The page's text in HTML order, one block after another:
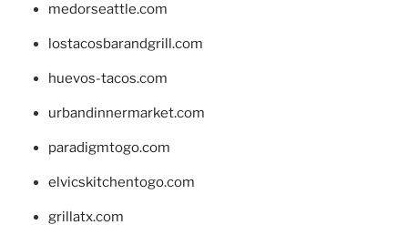
medorseattle.com
lostacosbarandgrill.com
huevos-tacos.com
urbandinnermarket.com
paradigmtogo.com
elvicskitchentogo.com
grillatx.com